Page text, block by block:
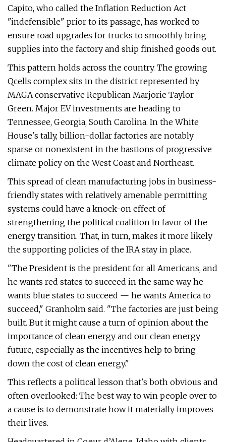
Capito, who called the Inflation Reduction Act ​
"indefensible" prior to its passage, has worked to
ensure road upgrades for trucks to smoothly bring
supplies into the factory and ship finished goods out.
This pattern holds across the country. The growing
Qcells complex sits in the district represented by
MAGA conservative Republican Marjorie Taylor
Green. Major EV investments are heading to
Tennessee, Georgia, South Carolina. In the White
House's tally, billion-dollar factories are notably
sparse or nonexistent in the bastions of progressive
climate policy on the West Coast and Northeast.
This spread of clean manufacturing jobs in business-
friendly states with relatively amenable permitting
systems could have a knock-on effect of
strengthening the political coalition in favor of the
energy transition. That, in turn, makes it more likely
the supporting policies of the IRA stay in place.
"The President is the president for all Americans, and
he wants red states to succeed in the same way he
wants blue states to succeed — he wants America to
succeed," Granholm said. ​"The factories are just being
built. But it might cause a turn of opinion about the
importance of clean energy and our clean energy
future, especially as the incentives help to bring
down the cost of clean energy."
This reflects a political lesson that's both obvious and
often overlooked: The best way to win people over to
a cause is to demonstrate how it materially improves
their lives.